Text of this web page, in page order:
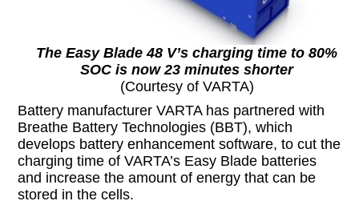
The Easy Blade 48 V’s charging time to 80%
SOC is now 23 minutes shorter
(Courtesy of VARTA)
Battery manufacturer VARTA has partnered with
Breathe Battery Technologies (BBT), which
develops battery enhancement software, to cut the
charging time of VARTA’s Easy Blade batteries
and increase the amount of energy that can be
stored in the cells.